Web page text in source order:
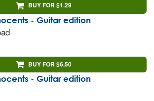
BUY FOR $1.29
- Guitar edition
BUY FOR $6.50
- Guitar edition